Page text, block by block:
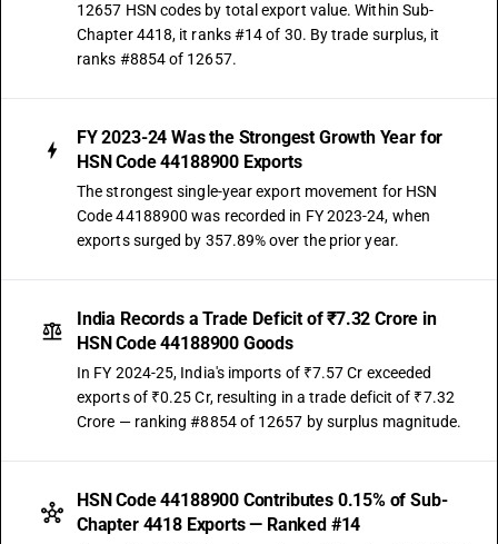
12657 HSN codes by total export value. Within Sub-
Chapter 4418, it ranks #14 of 30. By trade surplus, it
ranks #8854 of 12657.
FY 2023-24 Was the Strongest Growth Year for
HSN Code 44188900 Exports
The strongest single-year export movement for HSN
Code 44188900 was recorded in FY 2023-24, when
exports surged by 357.89% over the prior year.
India Records a Trade Deficit of ₹7.32 Crore in
HSN Code 44188900 Goods
In FY 2024-25, India's imports of ₹7.57 Cr exceeded
exports of ₹0.25 Cr, resulting in a trade deficit of ₹7.32
Crore — ranking #8854 of 12657 by surplus magnitude.
HSN Code 44188900 Contributes 0.15% of Sub-
Chapter 4418 Exports — Ranked #14